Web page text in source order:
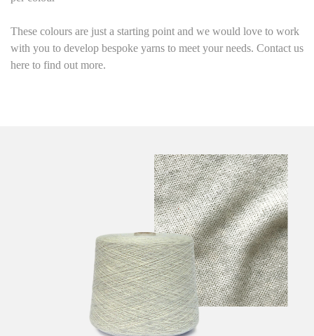
These colours are just a starting point and we would love to work
with you to develop bespoke yarns to meet your needs. Contact us
here to find out more.